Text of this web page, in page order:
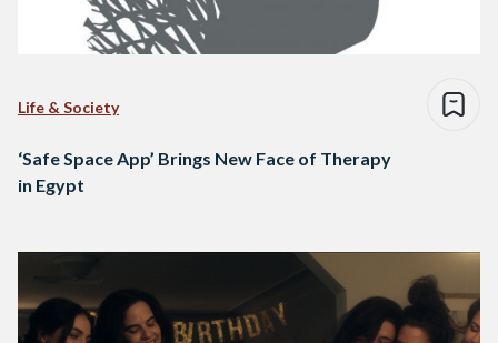
Life & Society
‘Safe Space App’ Brings New Face of Therapy
in Egypt